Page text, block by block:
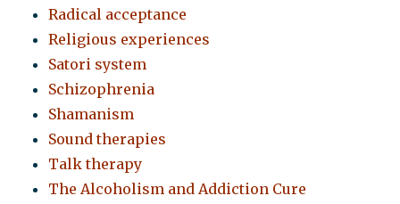
Radical acceptance
Religious experiences
Satori system
Schizophrenia
Shamanism
Sound therapies
Talk therapy
The Alcoholism and Addiction Cure